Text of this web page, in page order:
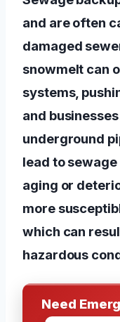
and are often
damaged
snowmelt can
systems,
and
underground
lead to
aging or
more
which can
hazardous
Need